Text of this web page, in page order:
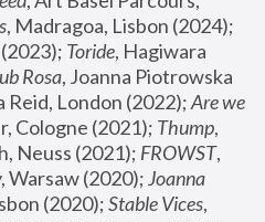
Toride, Hagiwara
Rosa, Joanna Piotrowska
Reid, London (2022); Are we
Cologne (2021); Thump,
Neuss (2021); FROWST,
Warsaw (2020); Joanna
(2020); Stable Vices,